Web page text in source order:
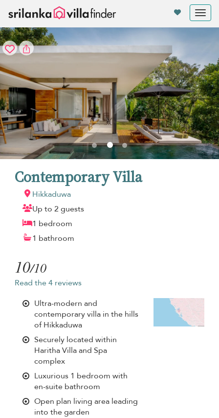
Contemporary Villa
Hikkaduwa
Up to 2 guests
1 bedroom
1 bathroom
10/10
Read the 4 reviews
Ultra-modern and
contemporary villa in the hills
of Hikkaduwa
Securely located within
Haritha Villa and Spa
complex
Luxurious 1 bedroom with
en-suite bathroom
Open plan living area leading
into the garden
Your cookie settings